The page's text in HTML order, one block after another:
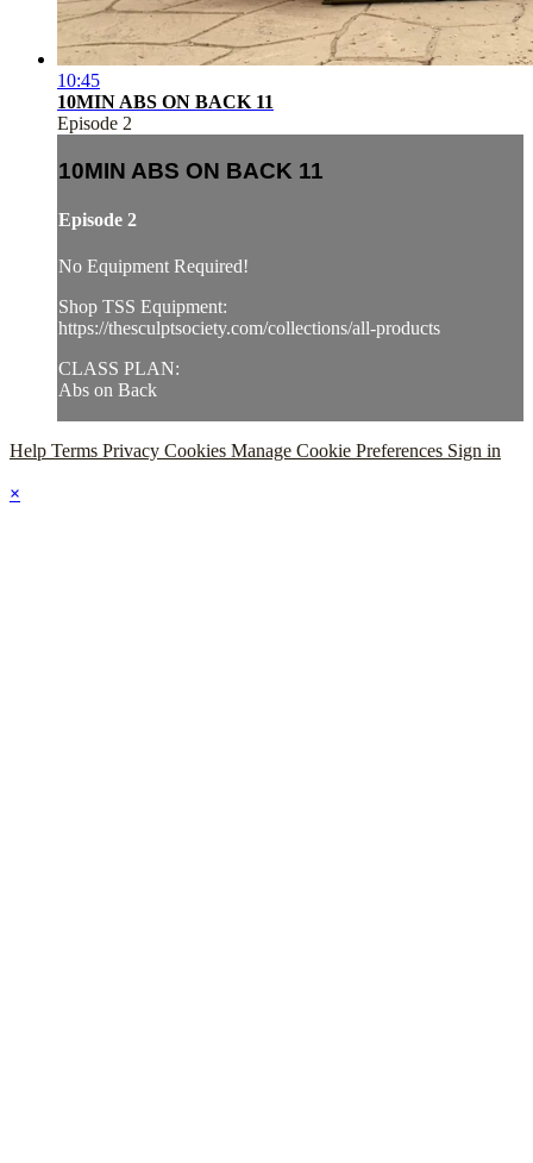
10:45
10MIN ABS ON BACK 11
Episode 2
10MIN ABS ON BACK 11
Episode 2
No Equipment Required!
Shop TSS Equipment:
https://thesculptsociety.com/collections/all-products
CLASS PLAN:
Abs on Back
Help Terms Privacy Cookies Manage Cookie Preferences Sign in
×